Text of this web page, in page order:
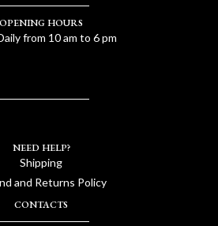
OPENING HOURS
from 10 am to 6 pm
NEED HELP?
Shipping
and Returns Policy
CONTACTS